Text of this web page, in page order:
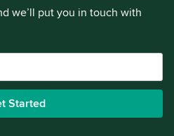
we’ll put you in touch with
Started